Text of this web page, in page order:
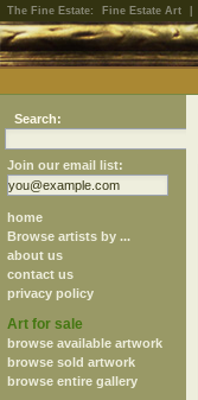
The Fine Estate: Fine Estate Art
Search:
Join our email list:
home
Browse artists by ...
about us
contact us
privacy policy
Art for sale
browse available artwork
browse sold artwork
browse entire gallery